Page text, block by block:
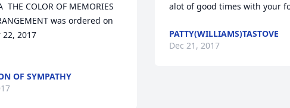
was ordered on
22, 2017
OF SYMPATHY
alot of good times with your
PATTY(WILLIAMS)TASTOVE
Dec 21, 2017